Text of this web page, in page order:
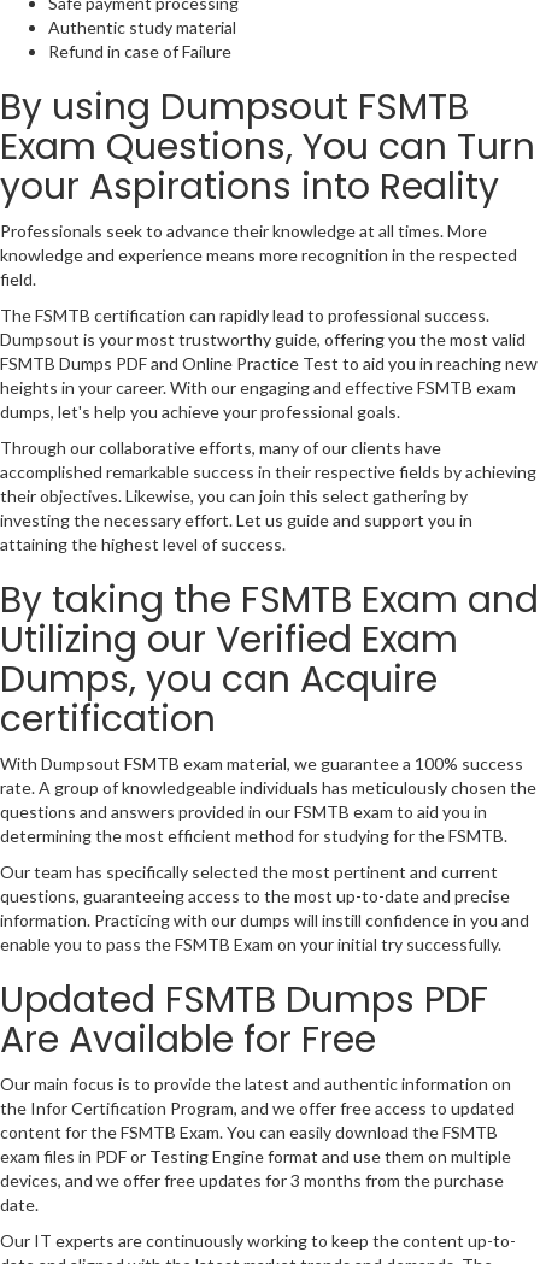
Authentic study material
Refund in case of Failure
By using Dumpsout FSMTB
Exam Questions, You can Turn
your Aspirations into Reality
Professionals seek to advance their knowledge at all times. More
knowledge and experience means more recognition in the respected
field.
The FSMTB certification can rapidly lead to professional success.
Dumpsout is your most trustworthy guide, offering you the most valid
FSMTB Dumps PDF and Online Practice Test to aid you in reaching new
heights in your career. With our engaging and effective FSMTB exam
dumps, let's help you achieve your professional goals.
Through our collaborative efforts, many of our clients have
accomplished remarkable success in their respective fields by achieving
their objectives. Likewise, you can join this select gathering by
investing the necessary effort. Let us guide and support you in
attaining the highest level of success.
By taking the FSMTB Exam and
Utilizing our Verified Exam
Dumps, you can Acquire
certification
With Dumpsout FSMTB exam material, we guarantee a 100% success
rate. A group of knowledgeable individuals has meticulously chosen the
questions and answers provided in our FSMTB exam to aid you in
determining the most efficient method for studying for the FSMTB.
Our team has specifically selected the most pertinent and current
questions, guaranteeing access to the most up-to-date and precise
information. Practicing with our dumps will instill confidence in you and
enable you to pass the FSMTB Exam on your initial try successfully.
Updated FSMTB Dumps PDF
Are Available for Free
Our main focus is to provide the latest and authentic information on
the Infor Certification Program, and we offer free access to updated
content for the FSMTB Exam. You can easily download the FSMTB
exam files in PDF or Testing Engine format and use them on multiple
devices, and we offer free updates for 3 months from the purchase
date.
Our IT experts are continuously working to keep the content up-to-